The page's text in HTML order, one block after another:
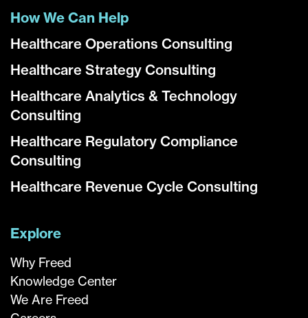
How We Can Help
Healthcare Operations Consulting
Healthcare Strategy Consulting
Healthcare Analytics & Technology
Consulting
Healthcare Regulatory Compliance
Consulting
Healthcare Revenue Cycle Consulting
Explore
Why Freed
Knowledge Center
We Are Freed